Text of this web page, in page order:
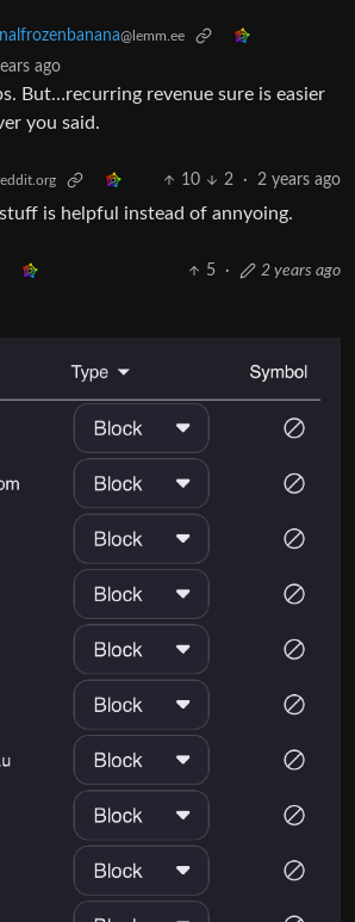
@lemm.ee
ago
But…recurring revenue sure is easier
you said.
10 2 · 2 years ago
is helpful instead of annyoing.
5 · 2 years ago